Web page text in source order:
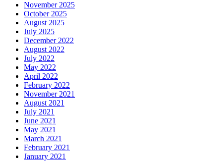
November 2025
October 2025
August 2025
July 2025
December 2022
August 2022
July 2022
May 2022
April 2022
February 2022
November 2021
August 2021
July 2021
June 2021
May 2021
March 2021
February 2021
January 2021